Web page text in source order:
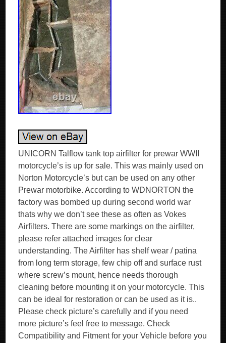
UNICORN Talflow tank top airfilter for prewar WWII
motorcycle’s is up for sale. This was mainly used on
Norton Motorcycle’s but can be used on any other
Prewar motorbike. According to WDNORTON the
factory was bombed up during second world war
thats why we don’t see these as often as Vokes
Airfilters. There are some markings on the airfilter,
please refer attached images for clear
understanding. The Airfilter has shelf wear / patina
from long term storage, few chip off and surface rust
where screw’s mount, hence needs thorough
cleaning before mounting it on your motorcycle. This
can be ideal for restoration or can be used as it is..
Please check picture’s carefully and if you need
more picture’s feel free to message. Check
Compatibility and Fitment for your Vehicle before you